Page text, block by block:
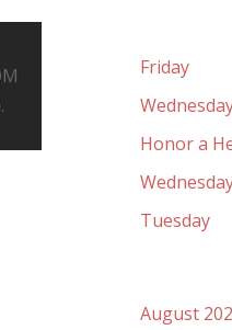
Friday
Honor a
Tuesday
August